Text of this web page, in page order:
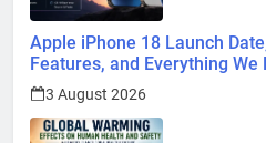
Apple iPhone 18 Launch
Features, and Everything We
3 August 2026